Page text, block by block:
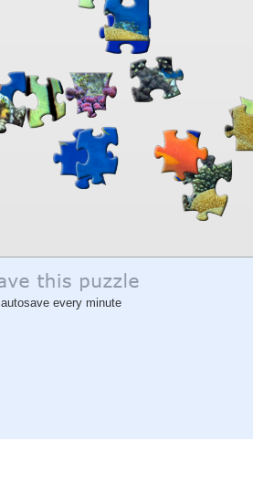
autosave every minute